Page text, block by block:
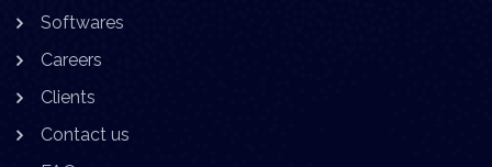
Softwares
Careers
Clients
Contact us